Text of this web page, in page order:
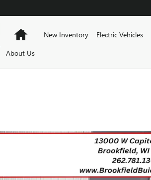
HomeNew Inventory Electric Vehicles
About Us